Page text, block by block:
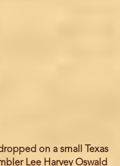
on a small Texas
Lee Harvey Oswald